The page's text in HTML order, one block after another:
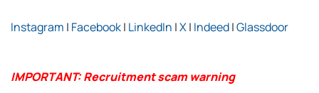
Instagram | Facebook| LinkedIn |X| Indeed|Glassdoor
IMPORTANT: Recruitment scam warning